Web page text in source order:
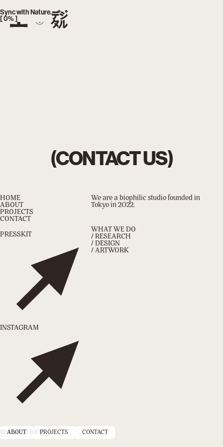
Sync with Nature.
[0% ]
ABOUT PROJECTS CONTACT
BIO MODE : [OFF]
(CONTACT US)
HOME
ABOUT
PROJECTS
CONTACT
PRESSKIT
INSTAGRAM
We are a biophilic studio founded in
Tokyo in 2022.
WHAT WE DO
/ RESEARCH
/ DESIGN
/ ARTWORK